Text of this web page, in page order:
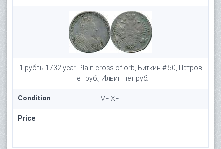
1 рубль 1732 year. Plain cross of orb, Биткин # 50, Петров
нет руб., Ильин нет руб.
Condition VF-XF
Price